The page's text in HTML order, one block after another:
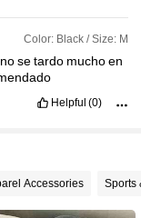
Color: Black / Size: M
nosetardo muchoen
Helpful (0)
Accessories Sports